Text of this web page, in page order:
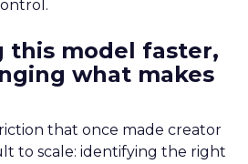
this model faster,
what makes
that once made creator
to scale: identifying the right